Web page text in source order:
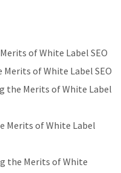
of White Label SEO
of White Label SEO
the Merits of White Label
Merits of White Label
the Merits of White